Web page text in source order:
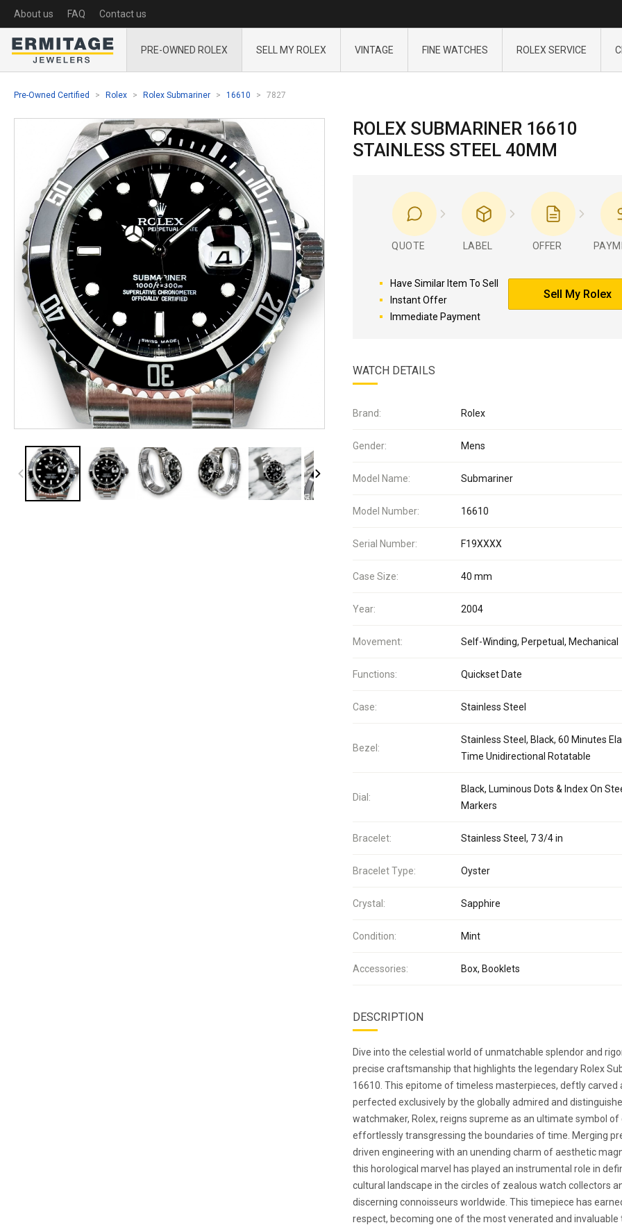
About us FAQ Contact us
PRE-OWNED ROLEX SELL MY ROLEX VINTAGE FINE WATCHES ROLEX SERVICE
Pre-Owned Certified Rolex Rolex Submariner 16610 7827
ROLEX SUBMARINER 16610
STAINLESS STEEL 40MM
QUOTE LABEL OFFER
Have Similar Item To Sell
Instant Offer
Immediate Payment
Sell My Rolex
WATCH DETAILS
Brand: Rolex
Gender: Mens
Model Name: Submariner
Model Number: 16610
Serial Number: F19XXXX
Case Size: 40 mm
Year: 2004
Movement: Self-Winding, Perpetual, Mechanical
Functions: Quickset Date
Case: Stainless Steel
Bezel:
Stainless Steel, Black, 60 Minutes
Time Unidirectional Rotatable
Dial:
Black, Luminous Dots & Index On
Markers
Bracelet: Stainless Steel, 7 3/4 in
Bracelet Type: Oyster
Crystal: Sapphire
Condition: Mint
Accessories: Box, Booklets
DESCRIPTION
Dive into the celestial world of unmatchable splendor and
precise craftsmanship that highlights the legendary Rolex
16610. This epitome of timeless masterpieces, deftly carved
perfected exclusively by the globally admired and
watchmaker, Rolex, reigns supreme as an ultimate symbol of
effortlessly transgressing the boundaries of time. Merging
driven engineering with an unending charm of aesthetic
this horological marvel has played an instrumental role in
cultural landscape in the circles of zealous watch collectors
discerning connoisseurs worldwide. This timepiece has
respect, becoming one of the most venerated and invaluable